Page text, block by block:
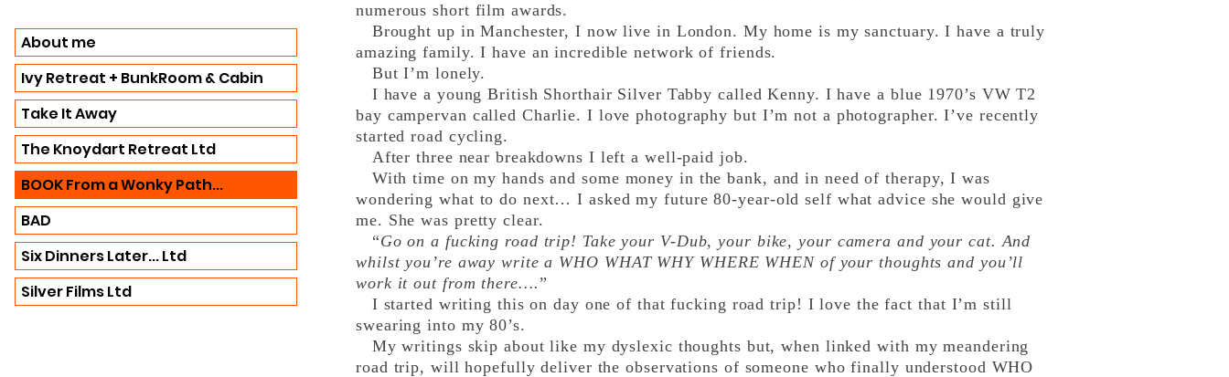
About me
Ivy Retreat + BunkRoom & Cabin
Take It Away
The Knoydart Retreat Ltd
BOOK From a Wonky Path...
BAD
Six Dinners Later... Ltd
Silver Films Ltd
numerous short film awards.
Brought up in Manchester, I now live in London. My home is my sanctuary. I have a truly
amazing family. I have an incredible network of friends.
But I’m lonely.
I have a young British Shorthair Silver Tabby called Kenny. I have a blue 1970’s VW T2
bay campervan called Charlie. I love photography but I’m not a photographer. I’ve recently
started road cycling.
After three near breakdowns I left a well-paid job.
With time on my hands and some money in the bank, and in need of therapy, I was
wondering what to do next… I asked my future 80-year-old self what advice she would give
me. She was pretty clear.
“Go on a fucking road trip! Take your V-Dub, your bike, your camera and your cat. And
whilst you’re away write a WHO WHAT WHY WHERE WHEN of your thoughts and you’ll
work it out from there….”
I started writing this on day one of that fucking road trip! I love the fact that I’m still
swearing into my 80’s.
My writings skip about like my dyslexic thoughts but, when linked with my meandering
road trip, will hopefully deliver the observations of someone who finally understood WHO